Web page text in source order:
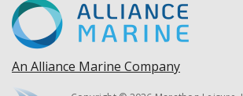
An Alliance Marine Company